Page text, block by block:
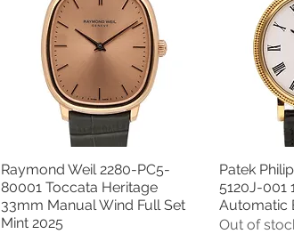
Quick View
Raymond Weil 2280-PC5-
80001 Toccata Heritage
33mm Manual Wind Full Set
Mint 2025
Patek
5120J-001
Automatic
Out of